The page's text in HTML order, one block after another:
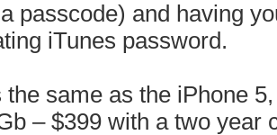
passcode) and having
iTunes password.
the same as the iPhone
– $399 with a two year